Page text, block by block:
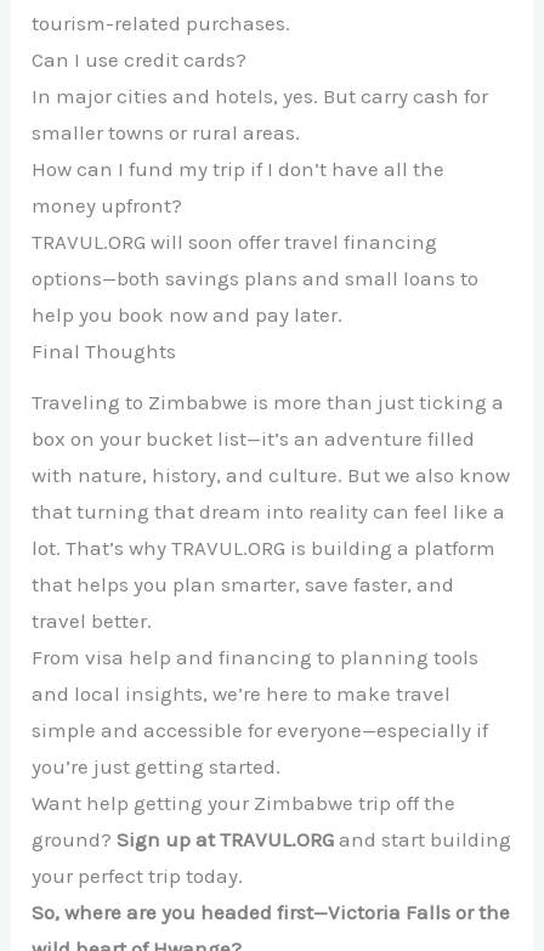
tourism-related purchases.
Can I use credit cards?
In major cities and hotels, yes. But carry cash for
smaller towns or rural areas.
How can I fund my trip if I don’t have all the
money upfront?
TRAVUL.ORG will soon offer travel financing
options—both savings plans and small loans to
help you book now and pay later.
Final Thoughts
Traveling to Zimbabwe is more than just ticking a
box on your bucket list—it’s an adventure filled
with nature, history, and culture. But we also know
that turning that dream into reality can feel like a
lot. That’s why TRAVUL.ORG is building a platform
that helps you plan smarter, save faster, and
travel better.
From visa help and financing to planning tools
and local insights, we’re here to make travel
simple and accessible for everyone—especially if
you’re just getting started.
Want help getting your Zimbabwe trip off the
ground?Sign up at TRAVUL.ORG and start building
your perfect trip today.
So, where are you headed first—Victoria Falls or the